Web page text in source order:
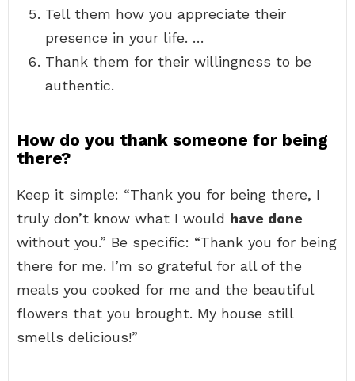
Tell them how you appreciate their
presence in your life. …
Thank them for their willingness to be
authentic.
How do you thank someone for being
there?
Keep it simple: “Thank you for being there, I
truly don’t know what I would have done
without you.” Be specific: “Thank you for being
there for me. I’m so grateful for all of the
meals you cooked for me and the beautiful
flowers that you brought. My house still
smells delicious!”